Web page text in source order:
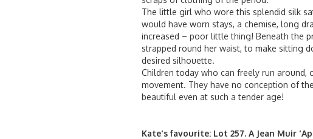
The little girl who wore this splendid silk
would have worn stays, a chemise, long
increased – poor little thing! Beneath the
strapped round her waist, to make sitting
desired silhouette.
Children today who can freely run
movement. They have no conception of
beautiful even at such a tender age!
Kate's favourite: Lot 257. A Jean Muir